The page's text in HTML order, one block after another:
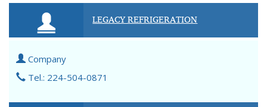
LEGACY REFRIGERATION
Company
Tel.: 224-504-0871